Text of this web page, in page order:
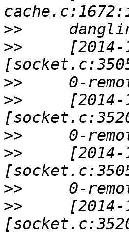
>>
>>
>>
>>
>>
>>
>>
>>